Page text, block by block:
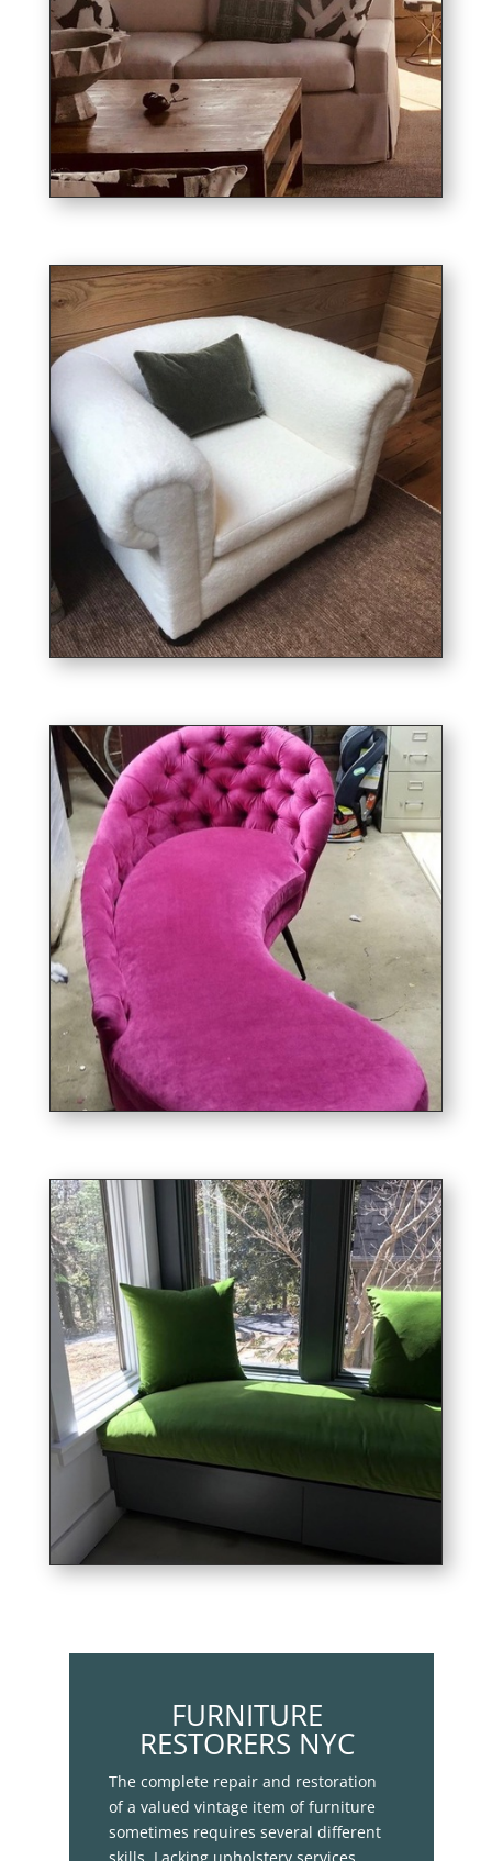
FURNITURE
RESTORERS NYC
The complete repair and restoration
of a valued vintage item of furniture
sometimes requires several different